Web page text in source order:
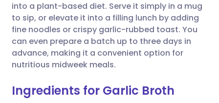
Copy link
into a plant-based diet. Serve it simply in a mug
to sip, or elevate it into a filling lunch by adding
fine noodles or crispy garlic-rubbed toast. You
can even prepare a batch up to three days in
advance, making it a convenient option for
nutritious midweek meals.
Ingredients for Garlic Broth